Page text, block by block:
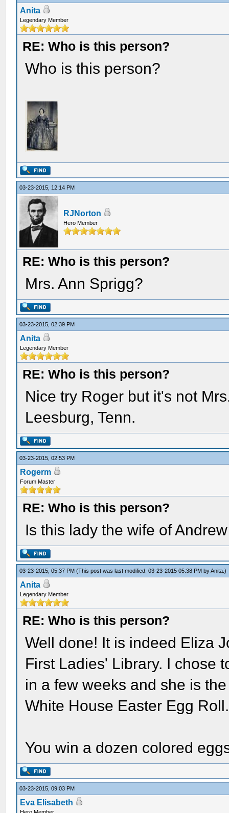
Anita
Legendary Member
RE: Who is this person?
Who is this person?
03-23-2015, 12:14 PM
RJNorton
Hero Member
RE: Who is this person?
Mrs. Ann Sprigg?
03-23-2015, 02:39 PM
Anita
Legendary Member
RE: Who is this person?
Nice try Roger but it's not
Leesburg, Tenn.
03-23-2015, 02:53 PM
Rogerm
Forum Master
RE: Who is this person?
Is this lady the wife of
03-23-2015, 05:37 PM(This post was last modified: 03-23-2015 05:38 PM byAnita .)
Anita
Legendary Member
RE: Who is this person?
Well done! It is indeed Eliza
First Ladies' Library. I chose
in a few weeks and she is
White House Easter Egg Roll.
You win a dozen colored
03-23-2015, 09:03 PM
Eva Elisabeth